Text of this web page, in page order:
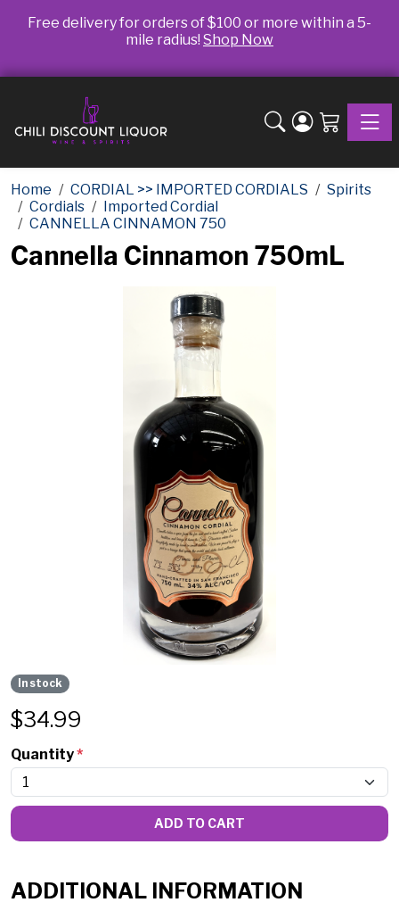
Free delivery for orders of $100 or more within a 5-
mile radius! Shop Now
Home CORDIAL >> IMPORTED CORDIALS
Spirits
Cordials
Imported Cordial
CANNELLA CINNAMON 750
Cannella Cinnamon 750mL
In stock
$34.99
Quantity*
ADD TO CART
ADDITIONAL INFORMATION